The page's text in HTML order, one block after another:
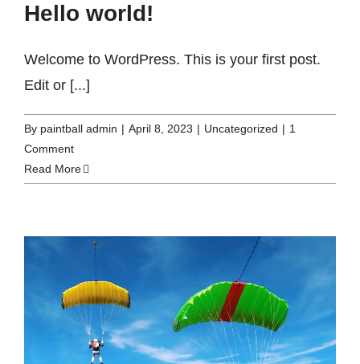
Hello world!
Welcome to WordPress. This is your first post.
Edit or [...]
By paintball admin | April 8, 2023 | Uncategorized | 1
Comment
Read More